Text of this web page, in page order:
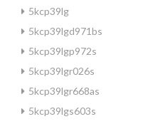
5kcp39lg
5kcp39lgd971bs
5kcp39lgp972s
5kcp39lgr026s
5kcp39lgr668as
5kcp39lgs603s